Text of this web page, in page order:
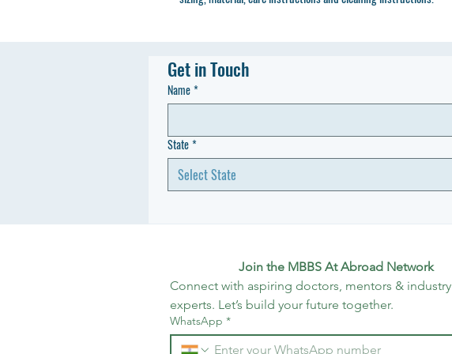
Get in Touch
Name*
State*
Select State
Join the MBBS At Abroad Network
Connect with aspiring doctors, mentors & industry
experts. Let’s build your future together.
WhatsApp *